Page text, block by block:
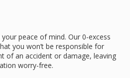
peace of mind. Our 0-excess
you won’t be responsible for
of an accident or damage, leaving
worry-free.